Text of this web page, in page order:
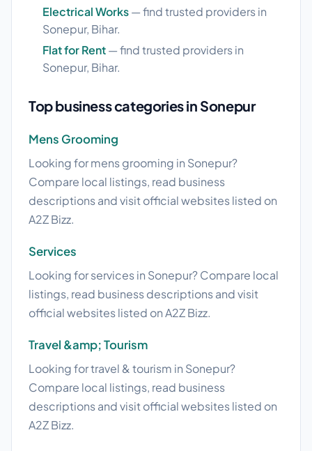
Electrical Works— find trusted providers in
Sonepur, Bihar.
Flat for Rent— find trusted providers in
Sonepur, Bihar.
Top business categories in Sonepur
Mens Grooming
Looking for mens grooming in Sonepur?
Compare local listings, read business
descriptions and visit official websites listed on
A2Z Bizz.
Services
Looking for services in Sonepur? Compare local
listings, read business descriptions and visit
official websites listed on A2Z Bizz.
Travel &amp; Tourism
Looking for travel & tourism in Sonepur?
Compare local listings, read business
descriptions and visit official websites listed on
A2Z Bizz.